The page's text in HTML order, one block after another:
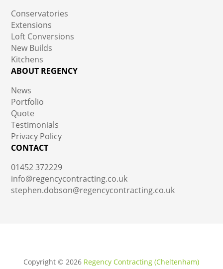
Conservatories
Extensions
Loft Conversions
New Builds
Kitchens
ABOUT REGENCY
News
Portfolio
Quote
Testimonials
Privacy Policy
CONTACT
01452 372229
info@regencycontracting.co.uk
stephen.dobson@regencycontracting.co.uk
Copyright © 2026 Regency Contracting (Cheltenham)